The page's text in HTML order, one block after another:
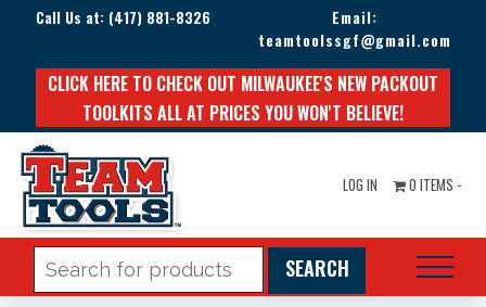
Call Us at: (417) 881-8326
Email:
teamtoolssgf@gmail.com
CLICK HERE TO CHECK OUT MILWAUKEE'S NEW PACKOUT
TOOLKITS ALL AT PRICES YOU WON'T BELIEVE!
LOG IN 0 ITEMS -
for: